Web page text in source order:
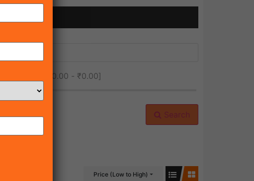
₹0.00 - ₹0.00]
Search
Price (Low to High)